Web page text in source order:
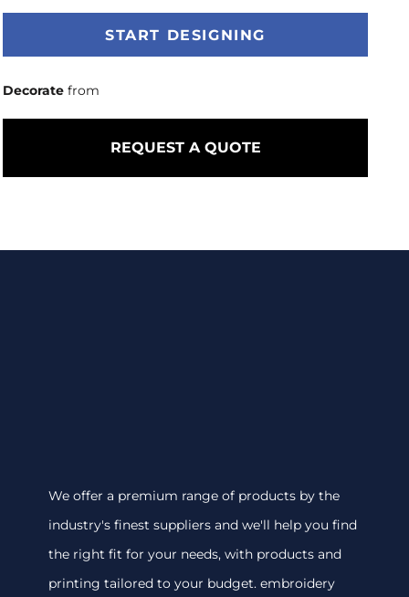
START DESIGNING
Decorate from
REQUEST A QUOTE
We offer a premium range of products by the
industry's finest suppliers and we'll help you find
the right fit for your needs, with products and
printing tailored to your budget. embroidery